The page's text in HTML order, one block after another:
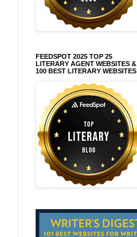
FEEDSPOT 2025 TOP 25
LITERARY AGENT WEBSITES &
100 BEST LITERARY WEBSITES